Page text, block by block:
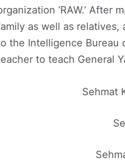
‘RAW.’ After
as well as relatives,
the Intelligence Bureau
to teach General
Sehmat